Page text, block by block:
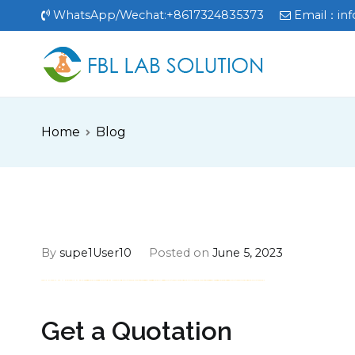
to
WhatsApp/Wechat:+8617324835373 Email：
Home Blog
By supe1User10 Posted on June 5, 2023
Get a Quotation